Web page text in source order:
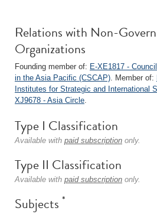
Relations with Non-
Organizations
Founding member of: E-XE1817 -
in the Asia Pacific (CSCAP). Member of:
Institutes for Strategic and International
XJ9678 - Asia Circle.
Type I Classification
Available with paid subscription only.
Type II Classification
Available with paid subscription only.
Subjects *